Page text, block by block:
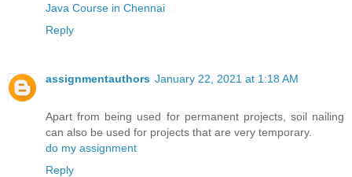
Java Course in Chennai
Reply
assignmentauthors January 22, 2021 at 1:18 AM
Apart from being used for permanent projects, soil nailing
can also be used for projects that are very temporary.
do my assignment
Reply